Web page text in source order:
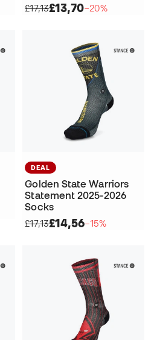
£17,13£13,70−20%
DEAL
Golden State Warriors
Statement 2025-2026
Socks
£17,13£14,56−15%